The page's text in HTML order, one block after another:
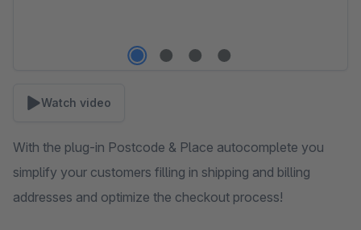
Watch video
With the plug-in Postcode & Place autocomplete you
simplify your customers filling in shipping and billing
addresses and optimize the checkout process!